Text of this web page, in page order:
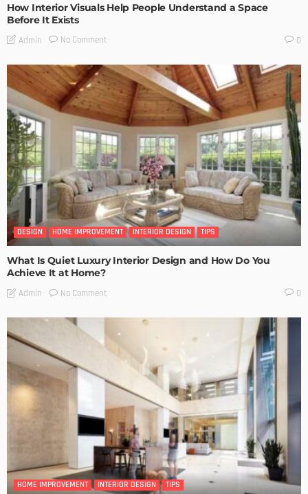
How Interior Visuals Help People Understand a Space
Before It Exists
Admin No Comment 0
DESIGN HOME IMPROVEMENT INTERIOR DESIGN TIPS
What Is Quiet Luxury Interior Design and How Do You
Achieve It at Home?
Admin No Comment 0
HOME IMPROVEMENT INTERIOR DESIGN TIPS